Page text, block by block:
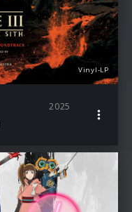
Vinyl-LP
2025